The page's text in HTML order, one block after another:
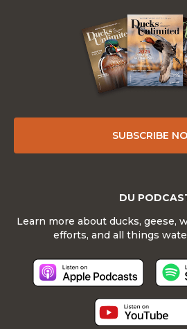
SUBSCRIBE
DU
Learn more about ducks, geese,
efforts, and all things